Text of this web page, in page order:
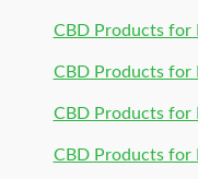
CBD Products for
CBD Products for
CBD Products for
CBD Products for